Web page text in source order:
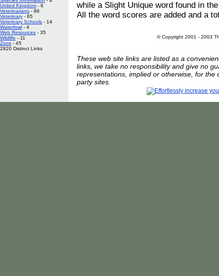
United Kingdom - 6
Veterinarians - 86
Veterinary - 65
Veterinary Schools - 14
Waterfowl - 4
Web Resources - 35
Wildlife - 11
Zoos - 45
2820 Distinct Links
while a Slight Unique word found in
All the word scores are added and a
© Copyright 2001 - 2003
These web site links are listed as a
links, we take no responsibility and give no
representations, implied or otherwise, for the
party sites.